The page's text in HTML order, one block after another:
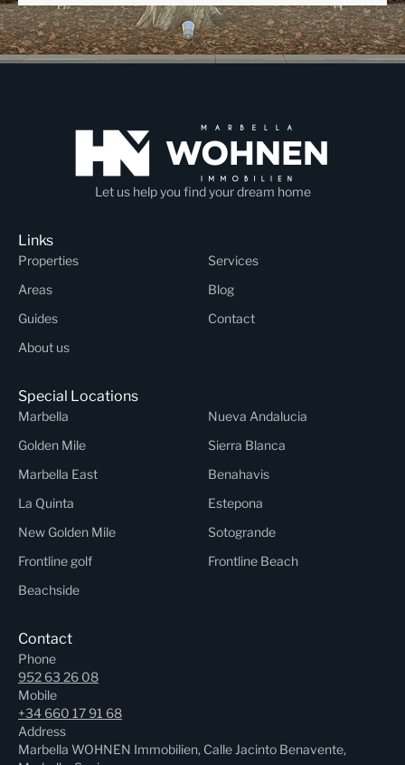
Let us help you find your dream home
Links
Properties
Services
Areas
Blog
Guides
Contact
About us
Special Locations
Marbella
Nueva Andalucia
Golden Mile
Sierra Blanca
Marbella East
Benahavis
La Quinta
Estepona
New Golden Mile
Sotogrande
Frontline golf
Frontline Beach
Beachside
Contact
Phone
952 63 26 08
Mobile
+34 660 17 91 68
Address
Marbella WOHNEN Immobilien, Calle Jacinto Benavente,